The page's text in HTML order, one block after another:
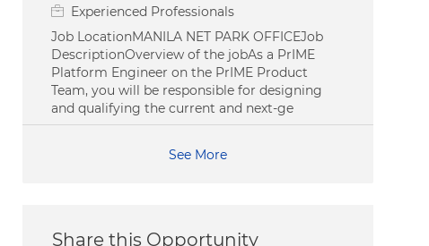
Experienced Professionals
Job LocationMANILA NET PARK OFFICEJob
DescriptionOverview of the jobAs a PrIME
Platform Engineer on the PrIME Product
Team, you will be responsible for designing
and qualifying the current and next-ge
See More
Share this Opportunity